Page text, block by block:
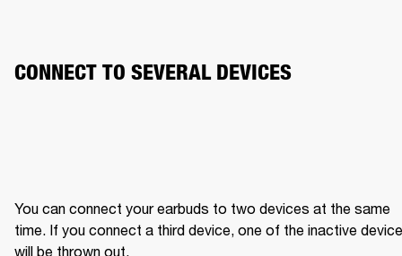
CONNECT TO SEVERAL DEVICES
You can connect your earbuds to two devices at the same
time. If you connect a third device, one of the inactive
will be thrown out.